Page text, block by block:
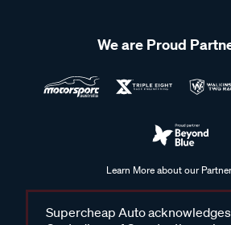
We are Proud
Learn More about our
Supercheap Auto